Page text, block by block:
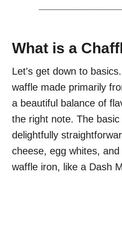
What is a
Let's get down to
waffle made primarily
a beautiful balance of
the right note. The
delightfully
cheese, egg whites,
waffle iron, like a Dash